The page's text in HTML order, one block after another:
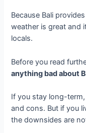
Because Bali
weather is great and
locals.
Before you read
anything bad about
If you stay long-term,
and cons. But if you
the downsides are